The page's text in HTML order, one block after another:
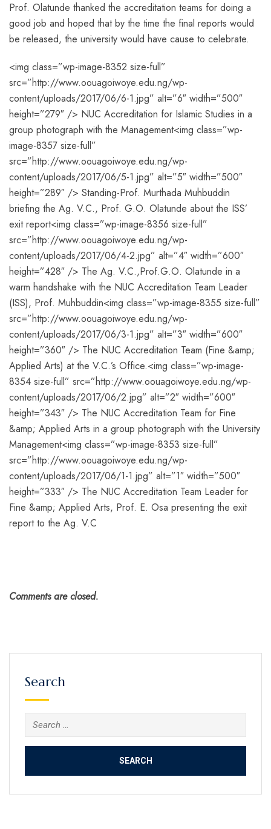
Prof. Olatunde thanked the accreditation teams for doing a
good job and hoped that by the time the final reports would
be released, the university would have cause to celebrate.
<img class=”wp-image-8352 size-full”
src=”http://www.oouagoiwoye.edu.ng/wp-
content/uploads/2017/06/6-1.jpg” alt=”6″ width=”500″
height=”279″ /> NUC Accreditation for Islamic Studies in a
group photograph with the Management<img class=”wp-
image-8357 size-full”
src=”http://www.oouagoiwoye.edu.ng/wp-
content/uploads/2017/06/5-1.jpg” alt=”5″ width=”500″
height=”289″ /> Standing-Prof. Murthada Muhbuddin
briefing the Ag. V.C., Prof. G.O. Olatunde about the ISS’
exit report<img class=”wp-image-8356 size-full”
src=”http://www.oouagoiwoye.edu.ng/wp-
content/uploads/2017/06/4-2.jpg” alt=”4″ width=”600″
height=”428″ /> The Ag. V.C.,Prof.G.O. Olatunde in a
warm handshake with the NUC Accreditation Team Leader
(ISS), Prof. Muhbuddin<img class=”wp-image-8355 size-full”
src=”http://www.oouagoiwoye.edu.ng/wp-
content/uploads/2017/06/3-1.jpg” alt=”3″ width=”600″
height=”360″ /> The NUC Accreditation Team (Fine &amp;
Applied Arts) at the V.C.’s Office.<img class=”wp-image-
8354 size-full” src=”http://www.oouagoiwoye.edu.ng/wp-
content/uploads/2017/06/2.jpg” alt=”2″ width=”600″
height=”343″ /> The NUC Accreditation Team for Fine
&amp; Applied Arts in a group photograph with the University
Management<img class=”wp-image-8353 size-full”
src=”http://www.oouagoiwoye.edu.ng/wp-
content/uploads/2017/06/1-1.jpg” alt=”1″ width=”500″
height=”333″ /> The NUC Accreditation Team Leader for
Fine &amp; Applied Arts, Prof. E. Osa presenting the exit
report to the Ag. V.C
Comments are closed.
Search
Search
for: